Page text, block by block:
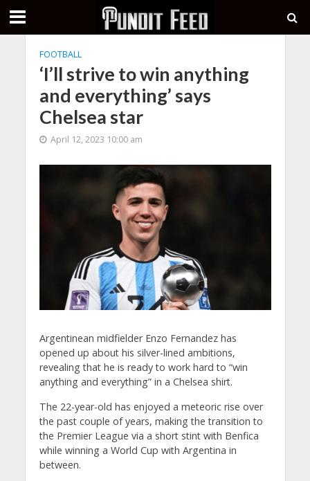
FOOTBALL
‘I’ll strive to win anything
and everything’ says
Chelsea star
April 12, 2023 10:00 am
Argentinean midfielder Enzo Fernandez has
opened up about his silver-lined ambitions,
revealing that he is ready to work hard to “win
anything and everything” in a Chelsea shirt.
The 22-year-old has enjoyed a meteoric rise over
the past couple of years, making the transition to
the Premier League via a short stint with Benfica
while winning a World Cup with Argentina in
between.